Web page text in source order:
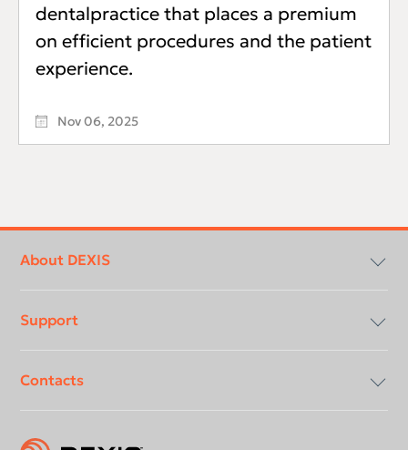
dentalpractice that places a premium
on efficient procedures and the patient
experience.
Nov 06, 2025
menu
About DEXIS
About Us
Compliancy & Transparency
Support
Conformance Statements
Download center
Contacts
Contact us